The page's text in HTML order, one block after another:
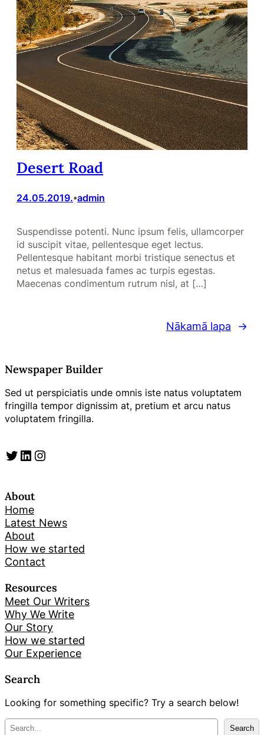
Desert Road
24.05.2019.•admin
Suspendisse potenti. Nunc ipsum felis, ullamcorper
id suscipit vitae, pellentesque eget lectus.
Pellentesque habitant morbi tristique senectus et
netus et malesuada fames ac turpis egestas.
Maecenas condimentum rutrum nisl, at […]
Nākamā lapa →
Newspaper Builder
Sed ut perspiciatis unde omnis iste natus voluptatem
fringilla tempor dignissim at, pretium et arcu natus
voluptatem fringilla.
Twitter LinkedIn Instagram
About
Home
Latest News
About
How we started
Contact
Resources
Meet Our Writers
Why We Write
Our Story
How we started
Our Experience
Search
Looking for something specific? Try a search below!
Search